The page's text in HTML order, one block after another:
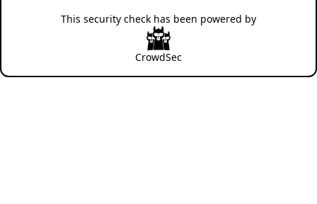
This security check has been powered by
CrowdSec